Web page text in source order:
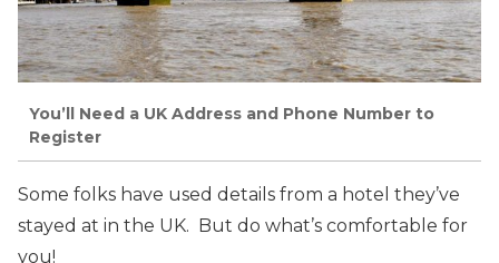
You’ll Need a UK Address and Phone Number to
Register
Some folks have used details from a hotel they’ve
stayed at in the UK. But do what’s comfortable for
you!